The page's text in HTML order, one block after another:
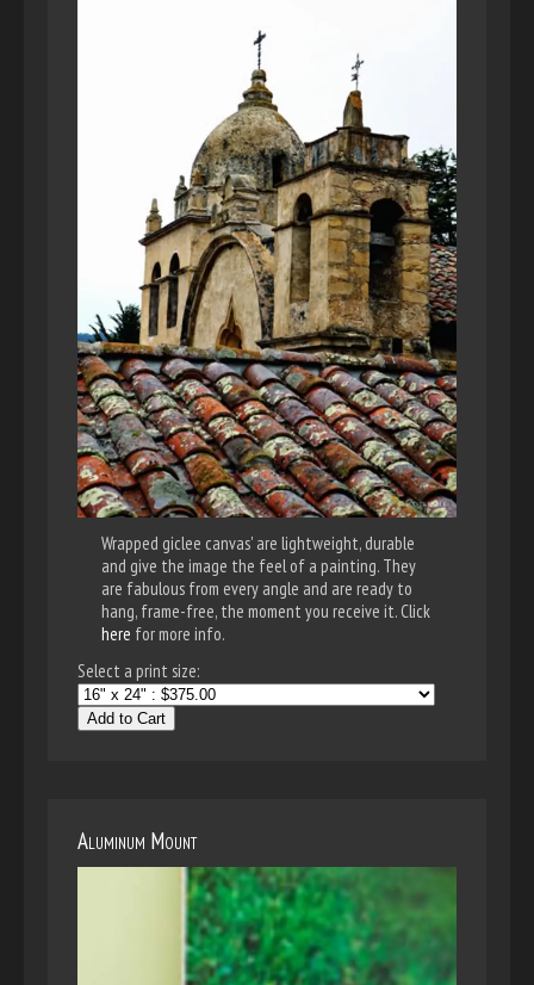
Wrapped giclee canvas' are lightweight, durable
and give the image the feel of a painting. They
are fabulous from every angle and are ready to
hang, frame-free, the moment you receive it. Click
here for more info.
Select a print size:
Add to Cart
Aluminum Mount